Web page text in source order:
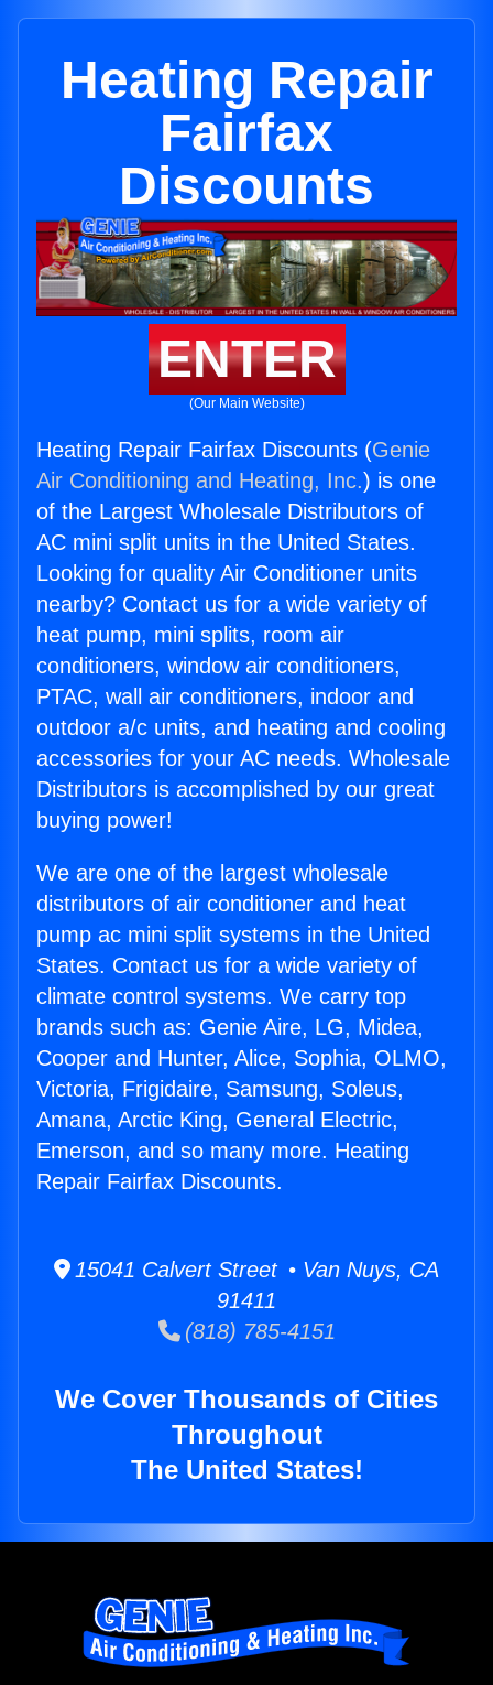
Heating Repair
Fairfax
Discounts
ENTER
(Our Main Website)
Heating Repair Fairfax Discounts (Genie
Air Conditioning and Heating, Inc.) is one
of the Largest Wholesale Distributors of
AC mini split units in the United States.
Looking for quality Air Conditioner units
nearby? Contact us for a wide variety of
heat pump, mini splits, room air
conditioners, window air conditioners,
PTAC, wall air conditioners, indoor and
outdoor a/c units, and heating and cooling
accessories for your AC needs. Wholesale
Distributors is accomplished by our great
buying power!
We are one of the largest wholesale
distributors of air conditioner and heat
pump ac mini split systems in the United
States. Contact us for a wide variety of
climate control systems. We carry top
brands such as: Genie Aire, LG, Midea,
Cooper and Hunter, Alice, Sophia, OLMO,
Victoria, Frigidaire, Samsung, Soleus,
Amana, Arctic King, General Electric,
Emerson, and so many more. Heating
Repair Fairfax Discounts.
15041 Calvert Street • Van Nuys, CA
91411
(818) 785-4151
We Cover Thousands of Cities
Throughout
The United States!